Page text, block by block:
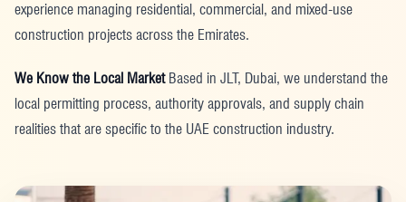
experience managing residential, commercial, and mixed-use
construction projects across the Emirates.
We Know the Local MarketBased in JLT, Dubai, we understand the
local permitting process, authority approvals, and supply chain
realities that are specific to the UAE construction industry.